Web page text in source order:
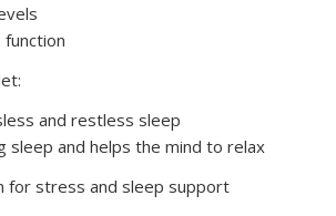
function
and restless sleep
sleep and helps the mind to relax
for stress and sleep support